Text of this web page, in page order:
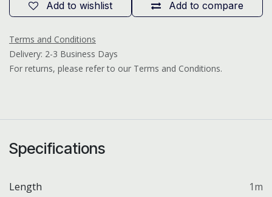
Add to compare
Add to wishlist
Terms and Conditions
Delivery: 2-3 Business Days
For returns, please refer to our Terms and Conditions.
Specifications
Length 1m